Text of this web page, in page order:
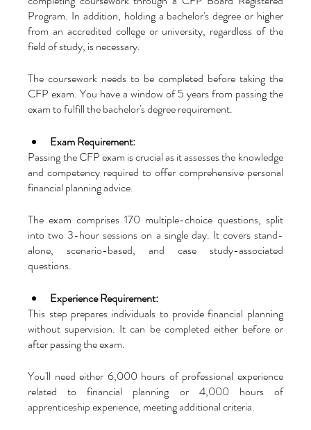
Program. In addition, holding a bachelor's degree or higher
from an accredited college or university, regardless of the
field of study, is necessary.
The coursework needs to be completed before taking the
CFP exam. You have a window of 5 years from passing the
exam to fulfill the bachelor's degree requirement.
Exam Requirement:
Passing the CFP exam is crucial as it assesses the knowledge
and competency required to offer comprehensive personal
financial planning advice.
The exam comprises 170 multiple-choice questions, split
into two 3-hour sessions on a single day. It covers stand-
alone, scenario-based, and case study-associated
questions.
Experience Requirement:
This step prepares individuals to provide financial planning
without supervision. It can be completed either before or
after passing the exam.
You'll need either 6,000 hours of professional experience
related to financial planning or 4,000 hours of
apprenticeship experience, meeting additional criteria.